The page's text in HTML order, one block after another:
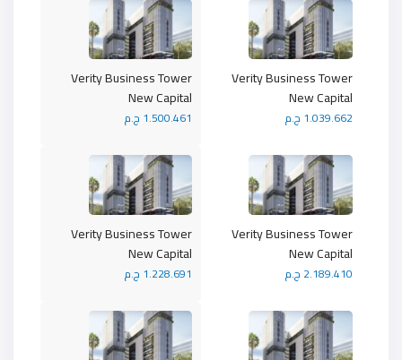
Verity Business Tower
New Capital
1.500.461 ج.م
Verity Business Tower
New Capital
1.039.662 ج.م
Verity Business Tower
New Capital
1.228.691 ج.م
Verity Business Tower
New Capital
2.189.410 ج.م